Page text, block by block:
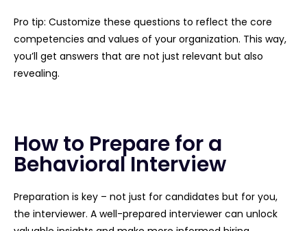
Pro tip: Customize these questions to reflect the core
competencies and values of your organization. This way,
you’ll get answers that are not just relevant but also
revealing.
How to Prepare for a
Behavioral Interview
Preparation is key – not just for candidates but for you,
the interviewer. A well-prepared interviewer can unlock